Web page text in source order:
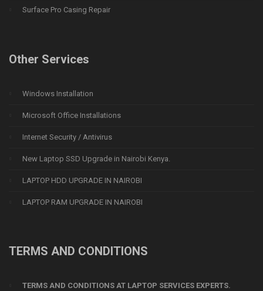
Surface Pro Casing Repair
Other Services
Windows Installation
Microsoft Office Installations
Internet Security / Antivirus
New Laptop SSD Upgrade in Nairobi Kenya.
LAPTOP HDD UPGRADE IN NAIROBI
LAPTOP RAM UPGRADE IN NAIROBI
TERMS AND CONDITIONS
TERMS AND CONDITIONS AT LAPTOP SERVICES EXPERTS.